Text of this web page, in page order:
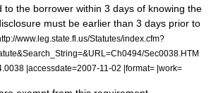
to the borrower within 3 days of knowing the
must be earlier than 3 days prior to
www.leg.state.fl.us/Statutes/index.cfm?
Sec0038.HTM
|accessdate=2007-11-02 |format= |work=